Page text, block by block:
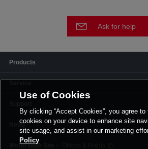
Ask for help
Products
News
Use of Cookies
By clicking “Accept Cookies”, you agree
cookies on your device to enhance site
site usage, and assist in our marketing
Policy